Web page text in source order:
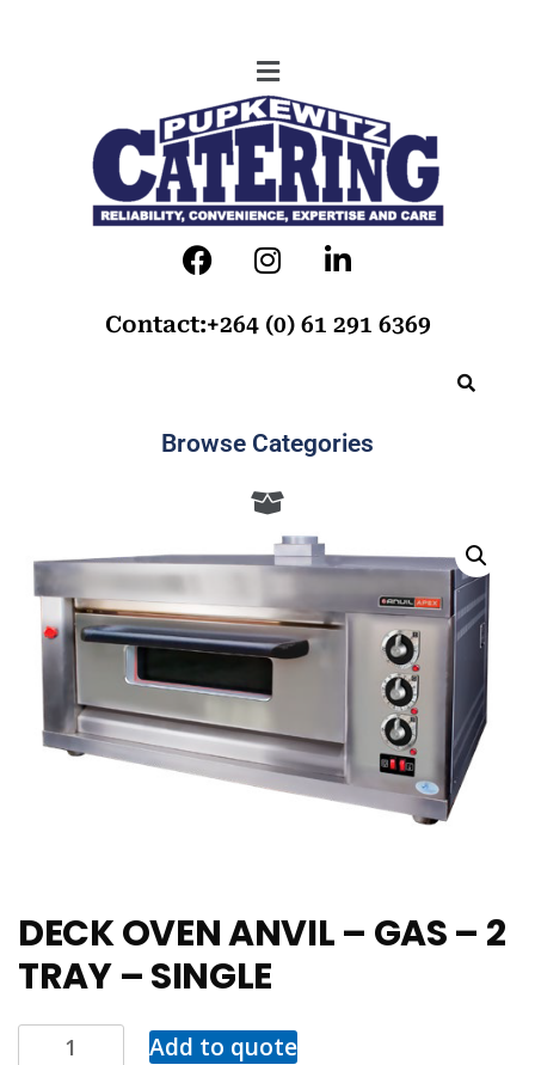
Contact:+264 (0) 61 291 6369
Browse Categories
DECK OVEN ANVIL – GAS – 2
TRAY – SINGLE
Add to quote